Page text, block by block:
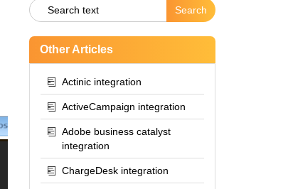
Other Articles
Actinic integration
ActiveCampaign integration
Adobe business catalyst
integration
ChargeDesk integration